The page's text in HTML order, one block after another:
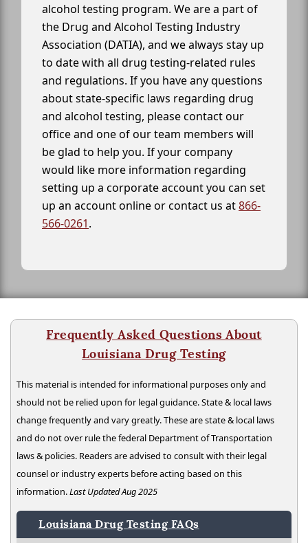
alcohol testing program. We are a part of
the Drug and Alcohol Testing Industry
Association (DATIA), and we always stay up
to date with all drug testing-related rules
and regulations. If you have any questions
about state-specific laws regarding drug
and alcohol testing, please contact our
office and one of our team members will
be glad to help you. If your company
would like more information regarding
setting up a corporate account you can set
up an account online or contact us at866-
566-0261.
Frequently Asked Questions About
Louisiana Drug Testing
This material is intended for informational purposes only and
should not be relied upon for legal guidance. State & local laws
change frequently and vary greatly. These are state & local laws
and do not over rule the federal Department of Transportation
laws & policies. Readers are advised to consult with their legal
counsel or industry experts before acting based on this
information.Last Updated Aug 2025
Louisiana Drug Testing FAQs